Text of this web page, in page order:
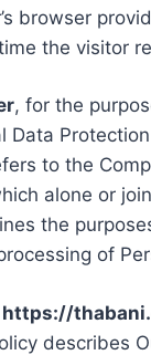
browser
the visitor
, for the
Data Protection
to the
alone or
the
of
https://
describes